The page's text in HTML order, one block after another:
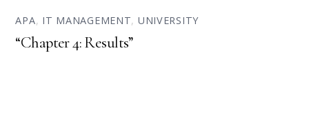
APA, IT MANAGEMENT, UNIVERSITY
“Chapter 4: Results”